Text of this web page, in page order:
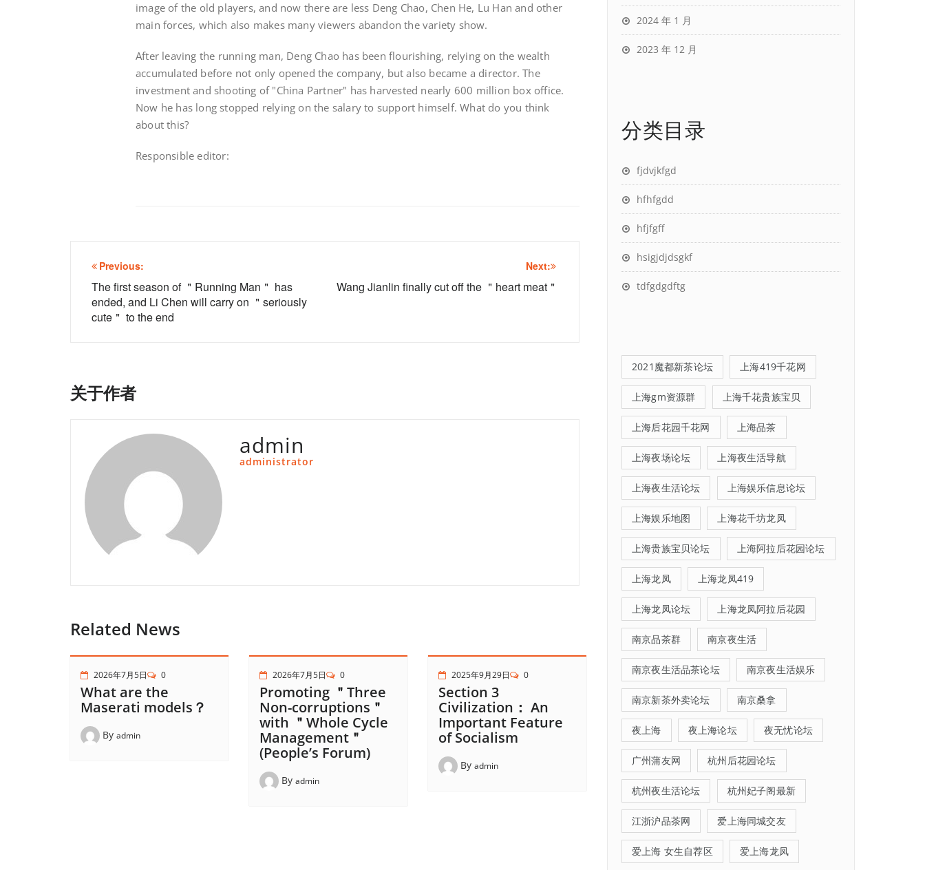
image of the old players, and now there are less Deng Chao, Chen He, Lu Han and other
main forces, which also makes many viewers abandon the variety show.
After leaving the running man, Deng Chao has been flourishing, relying on the wealth
accumulated before not only opened the company, but also became a director. The
investment and shooting of "China Partner" has harvested nearly 600 million box office.
Now he has long stopped relying on the salary to support himself. What do you think
about this?
Responsible editor:
文
章
导
Previous:
The first season of ＂Running Man＂ has
ended, and Li Chen will carry on ＂seriously
cute＂ to the end
Next:
Wang Jianlin finally cut off the ＂heart meat＂
关于作者
admin
administrator
Related News
2026年7月5日 0
What are the
Maserati models？
By admin
2026年7月5日 0
Promoting ＂Three
Non-corruptions＂
with ＂Whole Cycle
Management＂
(People’s Forum)
By admin
2025年9月29日 0
Section 3
Civilization： An
Important Feature
of Socialism
By admin
2024 年 1 月
2023 年 12 月
分类目录
fjdvjkfgd
hfhfgdd
hfjfgff
hsigjdjdsgkf
tdfgdgdftg
2021魔都新茶论坛 上海419千花网
上海gm资源群 上海千花贵族宝贝
上海后花园千花网 上海品茶
上海夜场论坛 上海夜生活导航
上海夜生活论坛 上海娱乐信息论坛
上海娱乐地图 上海花千坊龙凤
上海贵族宝贝论坛 上海阿拉后花园论坛
上海龙凤 上海龙凤419
上海龙凤论坛 上海龙凤阿拉后花园
南京品茶群 南京夜生活
南京夜生活品茶论坛 南京夜生活娱乐
南京新茶外卖论坛 南京桑拿
夜上海 夜上海论坛 夜无忧论坛
广州蒲友网 杭州后花园论坛
杭州夜生活论坛 杭州妃子阁最新
江浙沪品茶网 爱上海同城交友
爱上海 女生自荐区 爱上海龙凤